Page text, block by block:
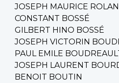
JOSEPH MAURICE
CONSTANT BOSSÉ
GILBERT HINO BOSSÉ
JOSEPH VICTORIN
PAUL EMILE
JOSEPH LAURENT
BENOIT BOUTIN